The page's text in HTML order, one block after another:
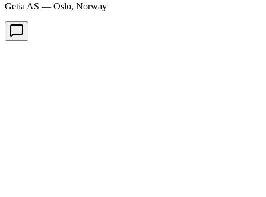
Getia AS — Oslo, Norway